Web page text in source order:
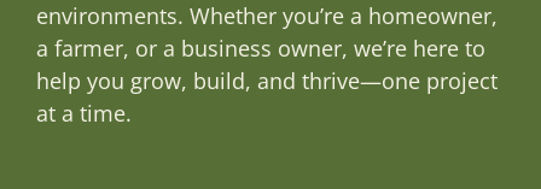
environments. Whether you’re a homeowner,
a farmer, or a business owner, we’re here to
help you grow, build, and thrive—one project
at a time.